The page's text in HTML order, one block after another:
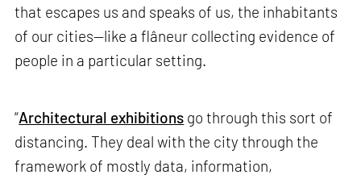
that escapes us and speaks of us, the inhabitants
of our cities—like a flâneur collecting evidence of
people in a particular setting.
“Architectural exhibitions go through this sort of
distancing. They deal with the city through the
framework of mostly data, information,